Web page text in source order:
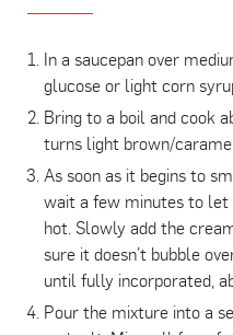
In a saucepan over
glucose or light corn
Bring to a boil and cook
turns light brown/
As soon as it begins to
wait a few minutes to
hot. Slowly add the
sure it doesn’t bubble
until fully incorporated,
Pour the mixture into a